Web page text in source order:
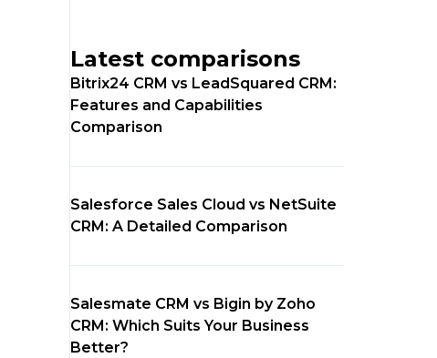
Latest comparisons
Bitrix24 CRM vs LeadSquared CRM:
Features and Capabilities
Comparison
Salesforce Sales Cloud vs NetSuite
CRM: A Detailed Comparison
Salesmate CRM vs Bigin by Zoho
CRM: Which Suits Your Business
Better?